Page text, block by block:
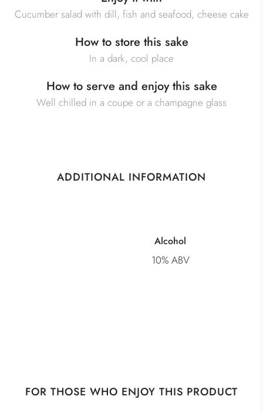
Cucumber salad with dill, fish and seafood, cheese cake
How to store this sake
In a dark, cool place
How to serve and enjoy this sake
Well chilled in a coupe or a champagne glass
ADDITIONAL INFORMATION
10% ABV
FOR THOSE WHO ENJOY THIS PRODUCT